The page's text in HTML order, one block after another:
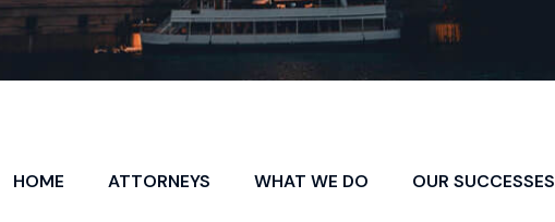
HOME ATTORNEYS WHAT WE DO OUR SUCCESSES